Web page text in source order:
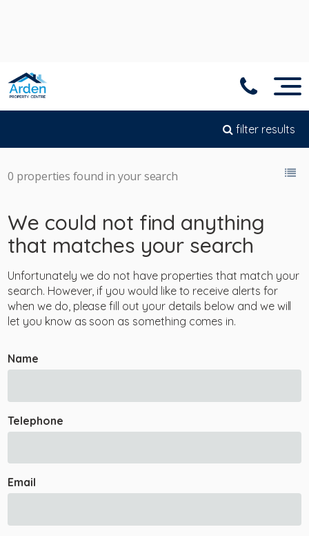
filter results
0 properties found in your search
We could not find anything
that matches your search
Unfortunately we do not have properties that match your
search. However, if you would like to receive alerts for
when we do, please fill out your details below and we will
let you know as soon as something comes in.
Name
Telephone
Email